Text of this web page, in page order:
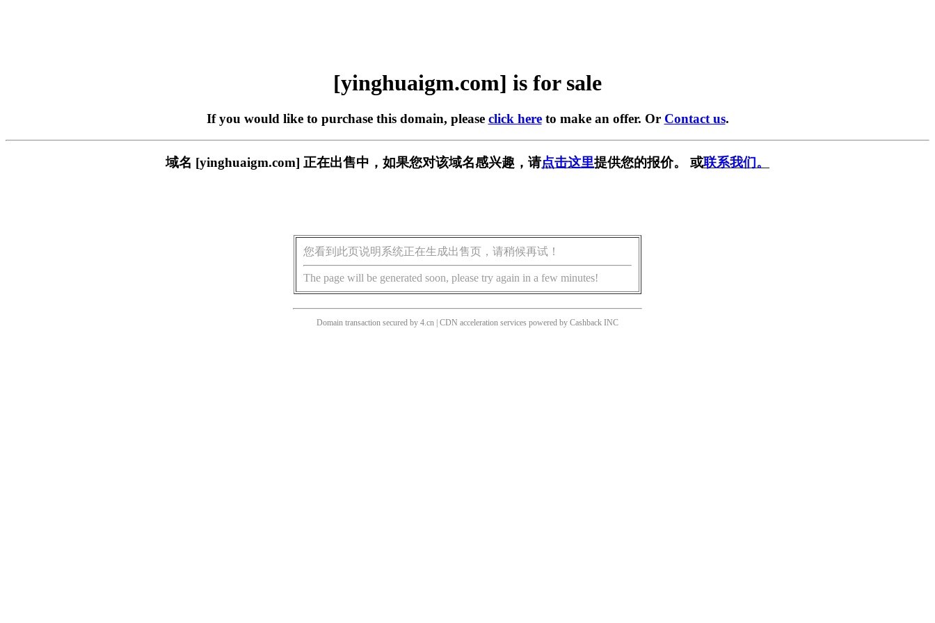
[yinghuaigm.com] is for sale
If you would like to purchase this domain, please click hereto make an offer. Or Contact us.
域名 [yinghuaigm.com] 正在出售中，如果您对该域名感兴趣，请点击这里提供您的报价。 或联系我们。
您看到此页说明系统正在生成出售页，请稍候再试！
The page will be generated soon, please try again in a few minutes!
Domain transaction secured by 4.cn | CDN acceleration services powered by Cashback INC